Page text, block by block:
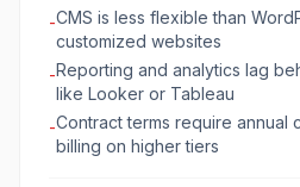
-CMS is less flexible than
customized websites
-Reporting and analytics lag
like Looker or Tableau
-Contract terms require annual
billing on higher tiers